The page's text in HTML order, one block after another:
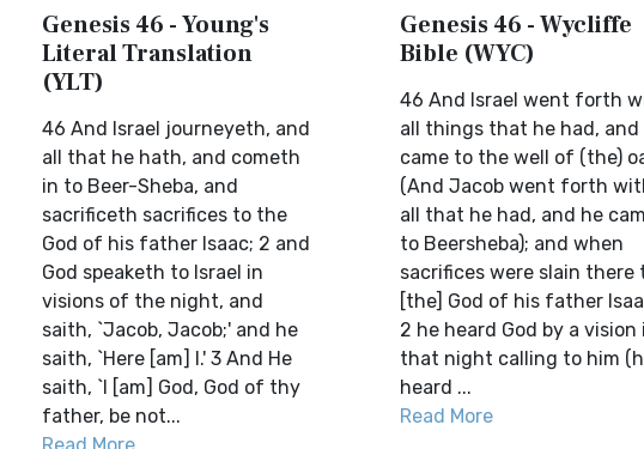
Genesis 46 - Young's
Literal Translation
(YLT)
46 And Israel journeyeth, and
all that he hath, and cometh
in to Beer-Sheba, and
sacrificeth sacrifices to the
God of his father Isaac; 2 and
God speaketh to Israel in
visions of the night, and
saith, `Jacob, Jacob;' and he
saith, `Here [am] I.' 3 And He
saith, `I [am] God, God of thy
father, be not...
Genesis 46 - Wycliffe
Bible (WYC)
46 And Israel went forth
all things that he had, and
came to the well of (the)
(And Jacob went forth
all that he had, and he
to Beersheba); and when
sacrifices were slain there
[the] God of his father
2 he heard God by a vision
that night calling to him
heard ...
Read More